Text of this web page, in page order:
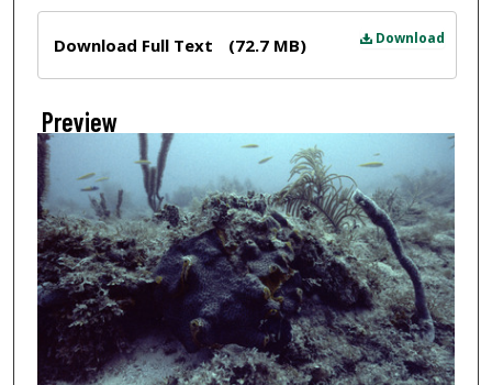
Download
Download Full Text (72.7 MB)
Preview